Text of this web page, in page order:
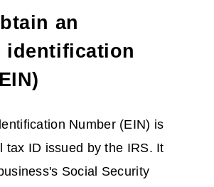
an
identification
Number (EIN) is
tax ID issued by the IRS. It
Social Security